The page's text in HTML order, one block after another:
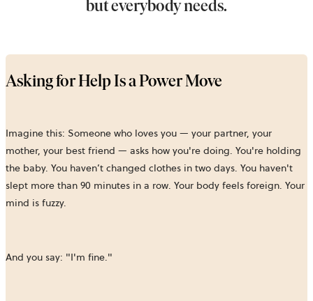
but everybody needs.
Asking for Help Is a Power Move
Imagine this: Someone who loves you — your partner, your
mother, your best friend — asks how you're doing. You're holding
the baby. You haven’t changed clothes in two days. You haven't
slept more than 90 minutes in a row. Your body feels foreign. Your
mind is fuzzy.
And you say: "I'm fine."